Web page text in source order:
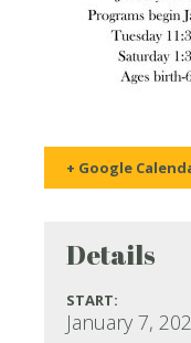
+ Google
Details
START:
January 7,